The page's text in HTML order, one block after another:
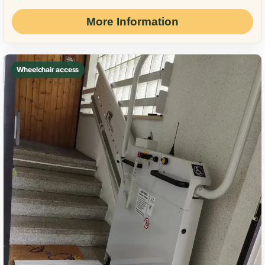
More Information
Wheelchair access